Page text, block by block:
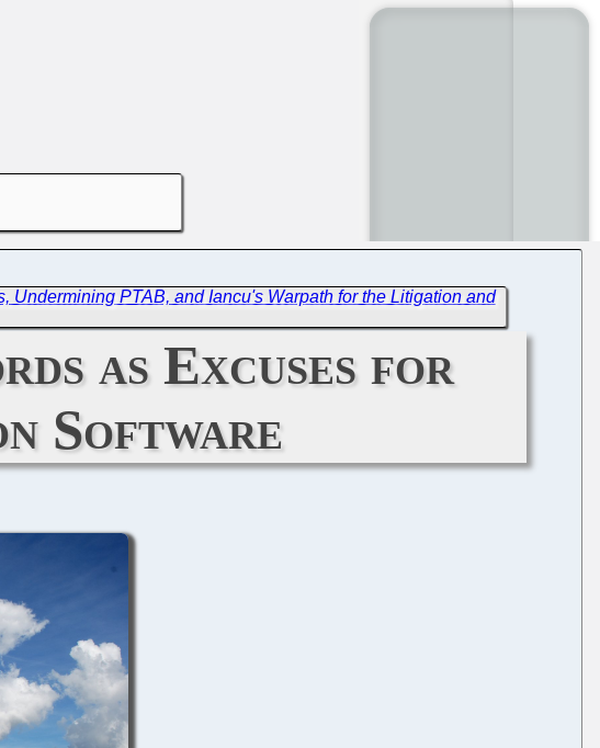
Undermining PTAB, and Iancu's Warpath for the Litigation and
as Excuses for
Software